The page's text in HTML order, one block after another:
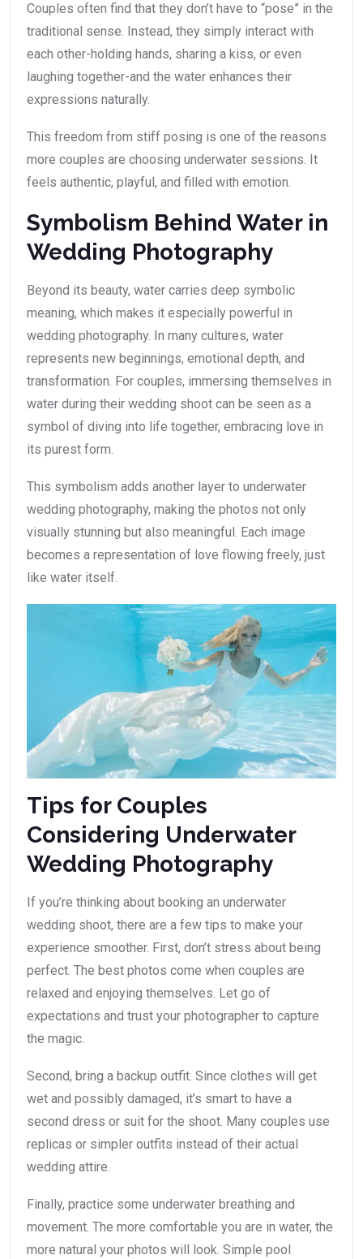
Couples often find that they don’t have to “pose” in the
traditional sense. Instead, they simply interact with
each other-holding hands, sharing a kiss, or even
laughing together-and the water enhances their
expressions naturally.
This freedom from stiff posing is one of the reasons
more couples are choosing underwater sessions. It
feels authentic, playful, and filled with emotion.
Symbolism Behind Water in
Wedding Photography
Beyond its beauty, water carries deep symbolic
meaning, which makes it especially powerful in
wedding photography. In many cultures, water
represents new beginnings, emotional depth, and
transformation. For couples, immersing themselves in
water during their wedding shoot can be seen as a
symbol of diving into life together, embracing love in
its purest form.
This symbolism adds another layer to underwater
wedding photography, making the photos not only
visually stunning but also meaningful. Each image
becomes a representation of love flowing freely, just
like water itself.
Tips for Couples
Considering Underwater
Wedding Photography
If you’re thinking about booking an underwater
wedding shoot, there are a few tips to make your
experience smoother. First, don’t stress about being
perfect. The best photos come when couples are
relaxed and enjoying themselves. Let go of
expectations and trust your photographer to capture
the magic.
Second, bring a backup outfit. Since clothes will get
wet and possibly damaged, it’s smart to have a
second dress or suit for the shoot. Many couples use
replicas or simpler outfits instead of their actual
wedding attire.
Finally, practice some underwater breathing and
movement. The more comfortable you are in water, the
more natural your photos will look. Simple pool